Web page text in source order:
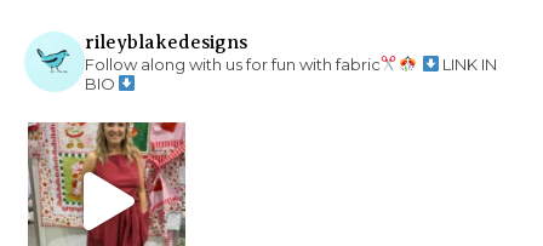
rileyblakedesigns
Follow along with us for fun with fabric
LINK IN
BIO